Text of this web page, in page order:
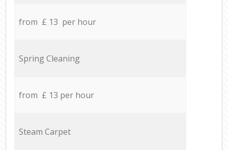
from £ 13 per hour
Spring Cleaning
from £ 13 per hour
Steam Carpet